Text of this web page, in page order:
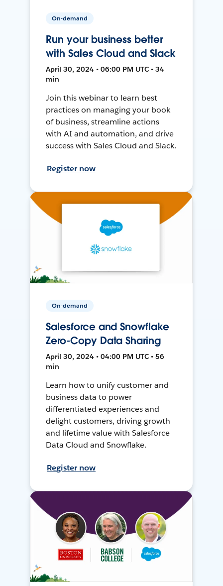
On-demand
Run your business better
with Sales Cloud and Slack
April 30, 2024 • 06:00 PM UTC • 34
min
Join this webinar to learn best
practices on managing your book
of business, streamline actions
with AI and automation, and drive
success with Sales Cloud and Slack.
Register now
On-demand
Salesforce and Snowflake
Zero-Copy Data Sharing
April 30, 2024 • 04:00 PM UTC • 56
min
Learn how to unify customer and
business data to power
differentiated experiences and
delight customers, driving growth
and lifetime value with Salesforce
Data Cloud and Snowflake.
Register now